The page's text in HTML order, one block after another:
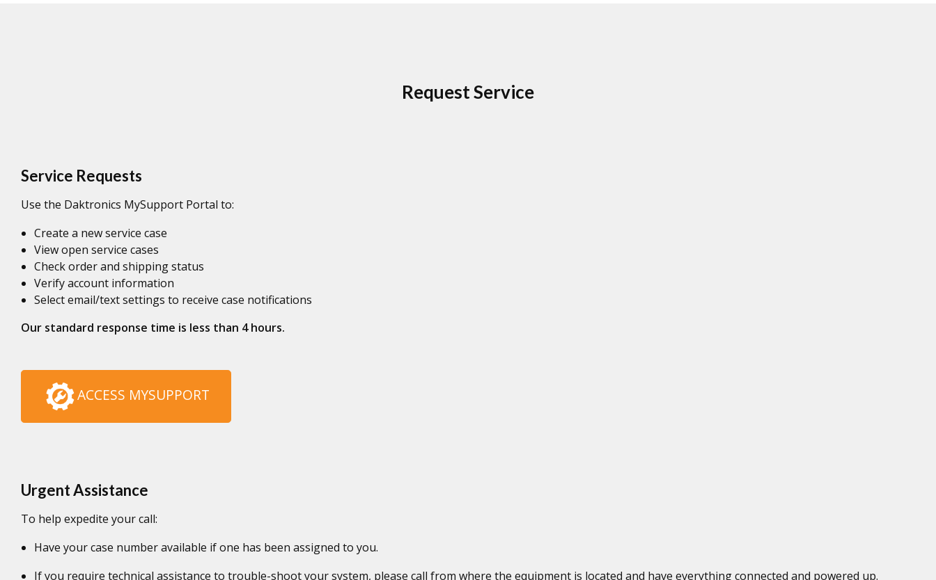
Request Service
Service Requests
Use the Daktronics MySupport Portal to:
Create a new service case
View open service cases
Check order and shipping status
Verify account information
Select email/text settings to receive case notifications
Our standard response time is less than 4 hours.
ACCESS MYSUPPORT
Urgent Assistance
To help expedite your call:
Have your case number available if one has been assigned to you.
If you require technical assistance to trouble-shoot your system, please call from where the equipment is located and have everything connected and powered up.